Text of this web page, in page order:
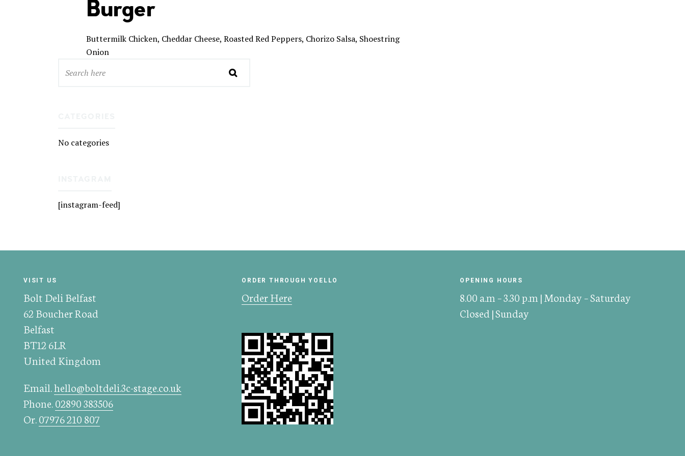
Burger
Buttermilk Chicken, Cheddar Cheese, Roasted Red Peppers, Chorizo Salsa, Shoestring
Onion
No categories
[instagram-feed]
VISIT US
Bolt Deli Belfast
62 Boucher Road
Belfast
BT12 6LR
United Kingdom
Email.hello@boltdeli.3c-stage.co.uk
Phone.02890 383506
Or.07976 210 807
ORDER THROUGH YOELLO
Order Here
OPENING HOURS
8.00 a.m – 3.30 p.m | Monday – Saturday
Closed | Sunday